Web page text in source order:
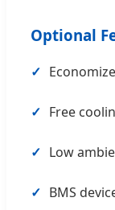
Optional
✓
✓ Free
✓ Low
✓ BMS